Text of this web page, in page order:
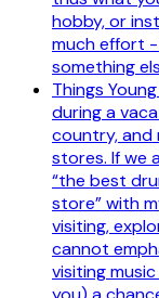
hobby, or
much effort
something
Things
during a
country, and
stores. If we
“the best
store” with
visiting,
cannot
visiting